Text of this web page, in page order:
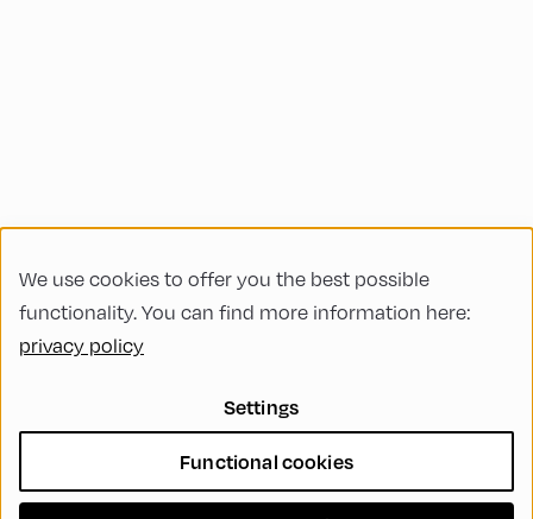
We use cookies to offer you the best possible
functionality. You can find more information here:
privacy policy
Settings
Functional cookies